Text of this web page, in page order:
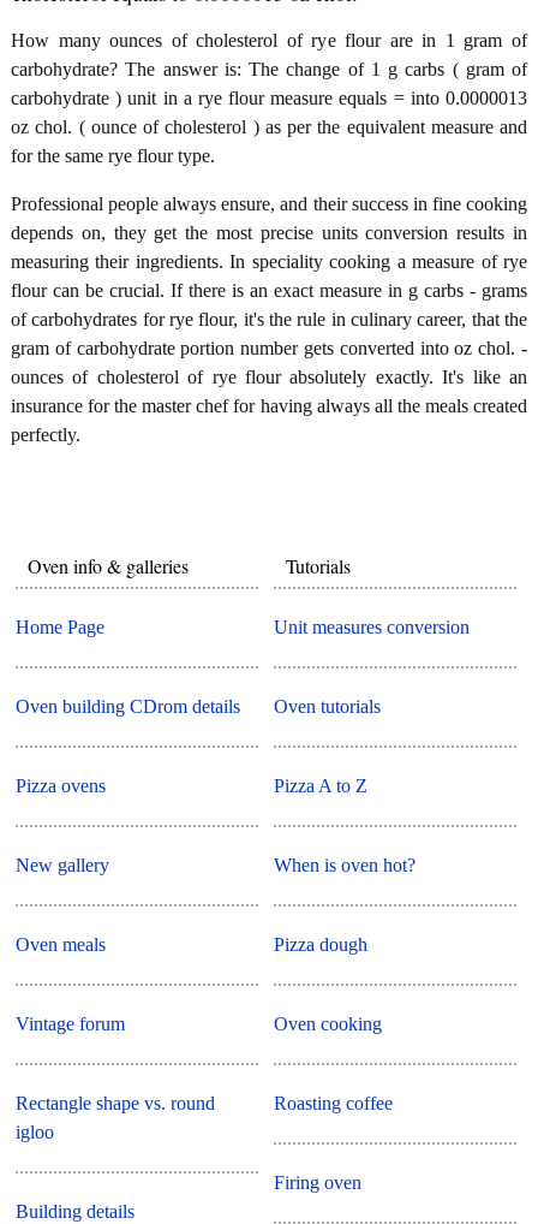
How many ounces of cholesterol of rye flour are in 1 gram of
carbohydrate? The answer is: The change of 1 g carbs ( gram of
carbohydrate ) unit in a rye flour measure equals = into 0.0000013
oz chol. ( ounce of cholesterol ) as per the equivalent measure and
for the same rye flour type.
Professional people always ensure, and their success in fine cooking
depends on, they get the most precise units conversion results in
measuring their ingredients. In speciality cooking a measure of rye
flour can be crucial. If there is an exact measure in g carbs - grams
of carbohydrates for rye flour, it's the rule in culinary career, that the
gram of carbohydrate portion number gets converted into oz chol. -
ounces of cholesterol of rye flour absolutely exactly. It's like an
insurance for the master chef for having always all the meals created
perfectly.
Oven info & galleries
Home Page
Oven building CDrom details
Pizza ovens
New gallery
Oven meals
Vintage forum
Rectangle shape vs. round
igloo
Building details
Tutorials
Unit measures conversion
Oven tutorials
Pizza A to Z
When is oven hot?
Pizza dough
Oven cooking
Roasting coffee
Firing oven